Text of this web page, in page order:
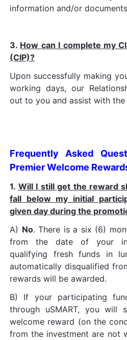
information and/or
3. How can I complete my
(CIP)?
Upon successfully making
working days, our
out to you and assist with
Frequently Asked
Premier Welcome
1. Will I still get the reward
fall below my initial
given day during the
A) No. There is a six (6)
from the date of your
qualifying fresh funds in
automatically disqualified
rewards will be awarded.
B) If your participating
through uSMART, you
welcome reward (on the
from the investment are not